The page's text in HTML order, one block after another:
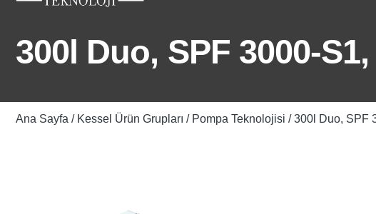
300l Duo, SPF 3000-
Ana Sayfa / Kessel Ürün Grupları / Pompa Teknolojisi / 300l Duo, SPF